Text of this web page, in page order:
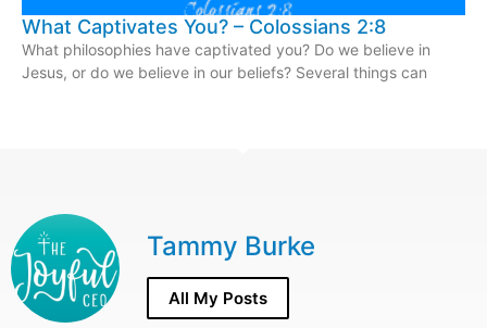
What Captivates You? – Colossians 2:8
What philosophies have captivated you? Do we believe in
Jesus, or do we believe in our beliefs? Several things can
Tammy Burke
All My Posts